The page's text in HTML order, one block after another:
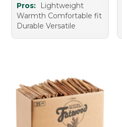
Pros:
Lightweight
Warmth Comfortable fit
Durable Versatile